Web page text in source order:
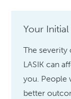
Your
The
LASIK can
you. People
better